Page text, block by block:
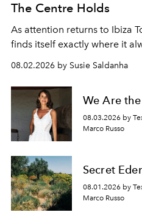
The Centre Holds
As attention returns to Ibiza
finds itself exactly where it
08.02.2026 by Susie Saldanha
We Are
08.03.2026 by
Marco Russo
Secret
08.01.2026 by
Marco Russo